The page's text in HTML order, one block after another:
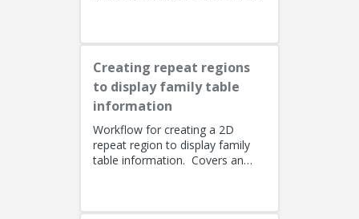
Creating repeat regions
to display family table
information
Workflow for creating a 2D
repeat region to display family
table information. Covers an